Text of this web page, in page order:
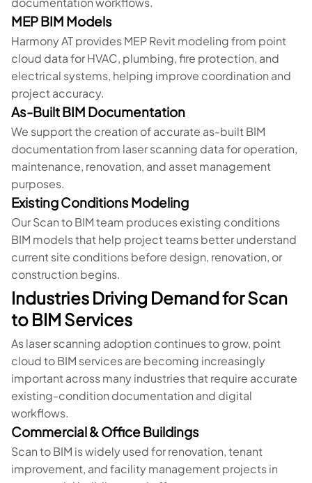
MEP BIM Models
Harmony AT provides MEP Revit modeling from point
cloud data for HVAC, plumbing, fire protection, and
electrical systems, helping improve coordination and
project accuracy.
As-Built BIM Documentation
We support the creation of accurate as-built BIM
documentation from laser scanning data for operation,
maintenance, renovation, and asset management
purposes.
Existing Conditions Modeling
Our Scan to BIM team produces existing conditions
BIM models that help project teams better understand
current site conditions before design, renovation, or
construction begins.
Industries Driving Demand for Scan
to BIM Services
As laser scanning adoption continues to grow, point
cloud to BIM services are becoming increasingly
important across many industries that require accurate
existing-condition documentation and digital
workflows.
Commercial & Office Buildings
Scan to BIM is widely used for renovation, tenant
improvement, and facility management projects in